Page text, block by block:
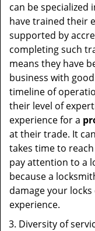
can be specialized
have trained their
supported by
completing such
means they have
business with
timeline of
their level of
experience for a
at their trade. It
takes time to
pay attention to a
because a
damage your
experience.
Diversity of